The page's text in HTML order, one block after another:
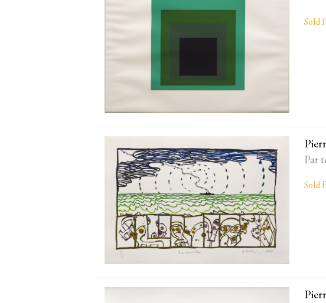
Sold
Par
Sold